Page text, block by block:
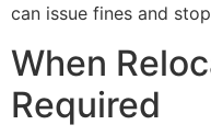
can issue fines and
When
Required